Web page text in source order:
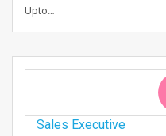
Upto…
Sales Executive